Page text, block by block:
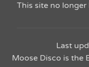
This site no
Last
Moose Disco is the